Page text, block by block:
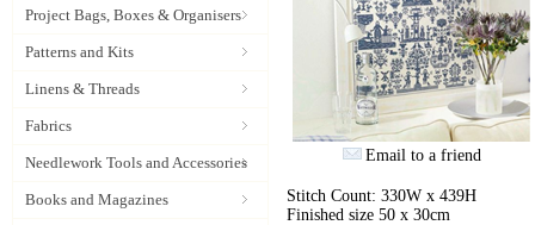
Project Bags, Boxes & Organisers
Patterns and Kits
Linens & Threads
Fabrics
Needlework Tools and Accessories
Books and Magazines
Email to a friend
Stitch Count: 330W x 439H
Finished size 50 x 30cm